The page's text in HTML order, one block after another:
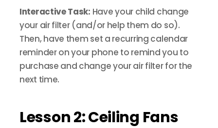
Interactive Task: Have your child change
your air filter (and/or help them do so).
Then, have them set a recurring calendar
reminder on your phone to remind you to
purchase and change your air filter for the
next time.
Lesson 2: Ceiling Fans